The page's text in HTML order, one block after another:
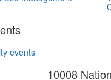
events
10008